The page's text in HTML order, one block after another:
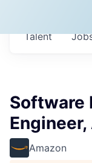
Talent
Software
Amazon